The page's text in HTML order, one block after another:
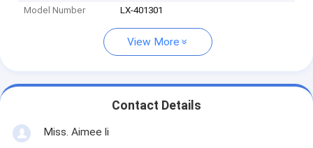
Model Number LX-401301
View More
Contact Details
Miss. Aimee li